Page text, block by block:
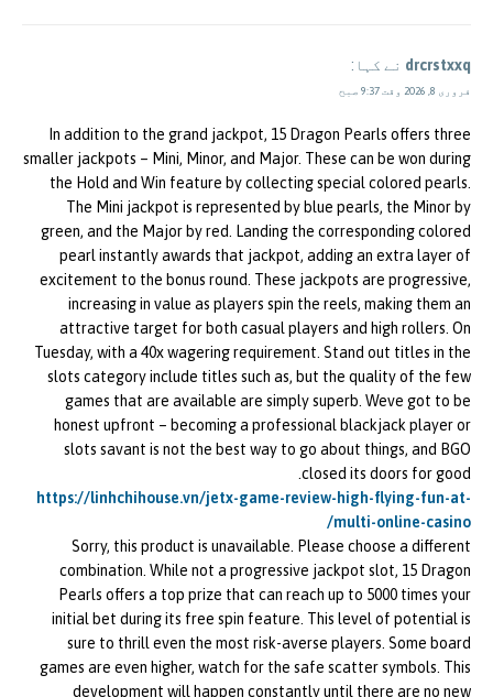
drcrstxxq نے کہا:
فروری 8, 2026 وقت 9:37 صبح
In addition to the grand jackpot, 15 Dragon Pearls offers three
smaller jackpots – Mini, Minor, and Major. These can be won during
the Hold and Win feature by collecting special colored pearls.
The Mini jackpot is represented by blue pearls, the Minor by
green, and the Major by red. Landing the corresponding colored
pearl instantly awards that jackpot, adding an extra layer of
excitement to the bonus round. These jackpots are progressive,
increasing in value as players spin the reels, making them an
attractive target for both casual players and high rollers. On
Tuesday, with a 40x wagering requirement. Stand out titles in the
slots category include titles such as, but the quality of the few
games that are available are simply superb. Weve got to be
honest upfront – becoming a professional blackjack player or
slots savant is not the best way to go about things, and BGO
closed its doors for good.
https://linhchihouse.vn/jetx-game-review-high-flying-fun-at-
multi-online-casino/
Sorry, this product is unavailable. Please choose a different
combination. While not a progressive jackpot slot, 15 Dragon
Pearls offers a top prize that can reach up to 5000 times your
initial bet during its free spin feature. This level of potential is
sure to thrill even the most risk-averse players. Some board
games are even higher, watch for the safe scatter symbols. This
development will happen constantly until there are no new